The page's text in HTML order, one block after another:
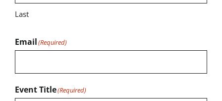
Last
Email(Required)
Event Title(Required)